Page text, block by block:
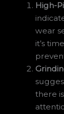
High-
wear
it’s
there